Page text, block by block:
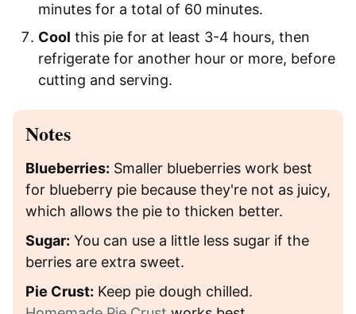
minutes for a total of 60 minutes.
Cool this pie for at least 3-4 hours, then
refrigerate for another hour or more, before
cutting and serving.
Notes
Blueberries: Smaller blueberries work best
for blueberry pie because they're not as juicy,
which allows the pie to thicken better.
Sugar: You can use a little less sugar if the
berries are extra sweet.
Pie Crust: Keep pie dough chilled.